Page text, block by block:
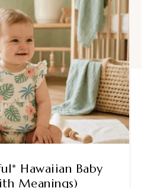
Hawaiian Baby
Meanings)